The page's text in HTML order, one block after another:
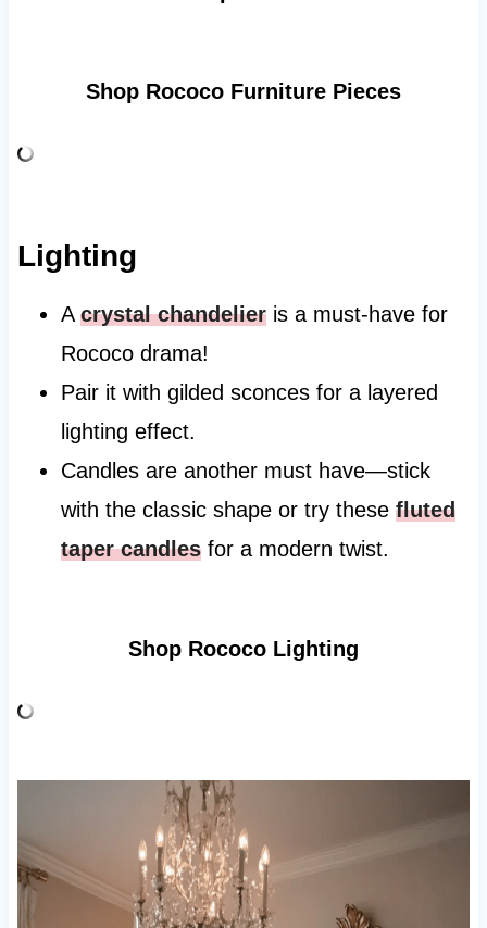
Shop Rococo Furniture Pieces
Lighting
A crystal chandelieris a must-have for
Rococo drama!
Pair it with gilded sconces for a layered
lighting effect.
Candles are another must have—stick
with the classic shape or try these fluted
taper candlesfor a modern twist.
Shop Rococo Lighting